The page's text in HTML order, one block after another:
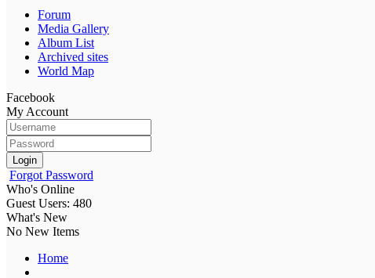
Forum
Media Gallery
Album List
Archived sites
World Map
Facebook
My Account
Login
Forgot Password
Who's Online
Guest Users: 480
What's New
No New Items
Home